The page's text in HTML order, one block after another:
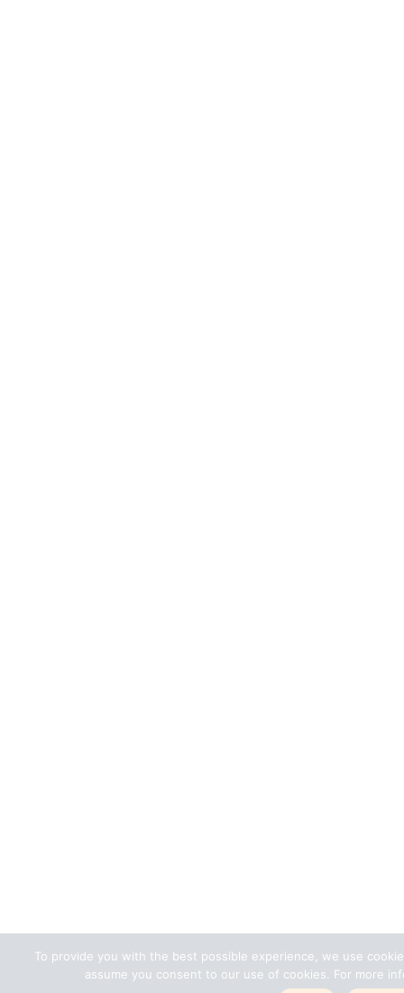
To provide you with the best possible experience, we use
assume you consent to our use of cookies. For more